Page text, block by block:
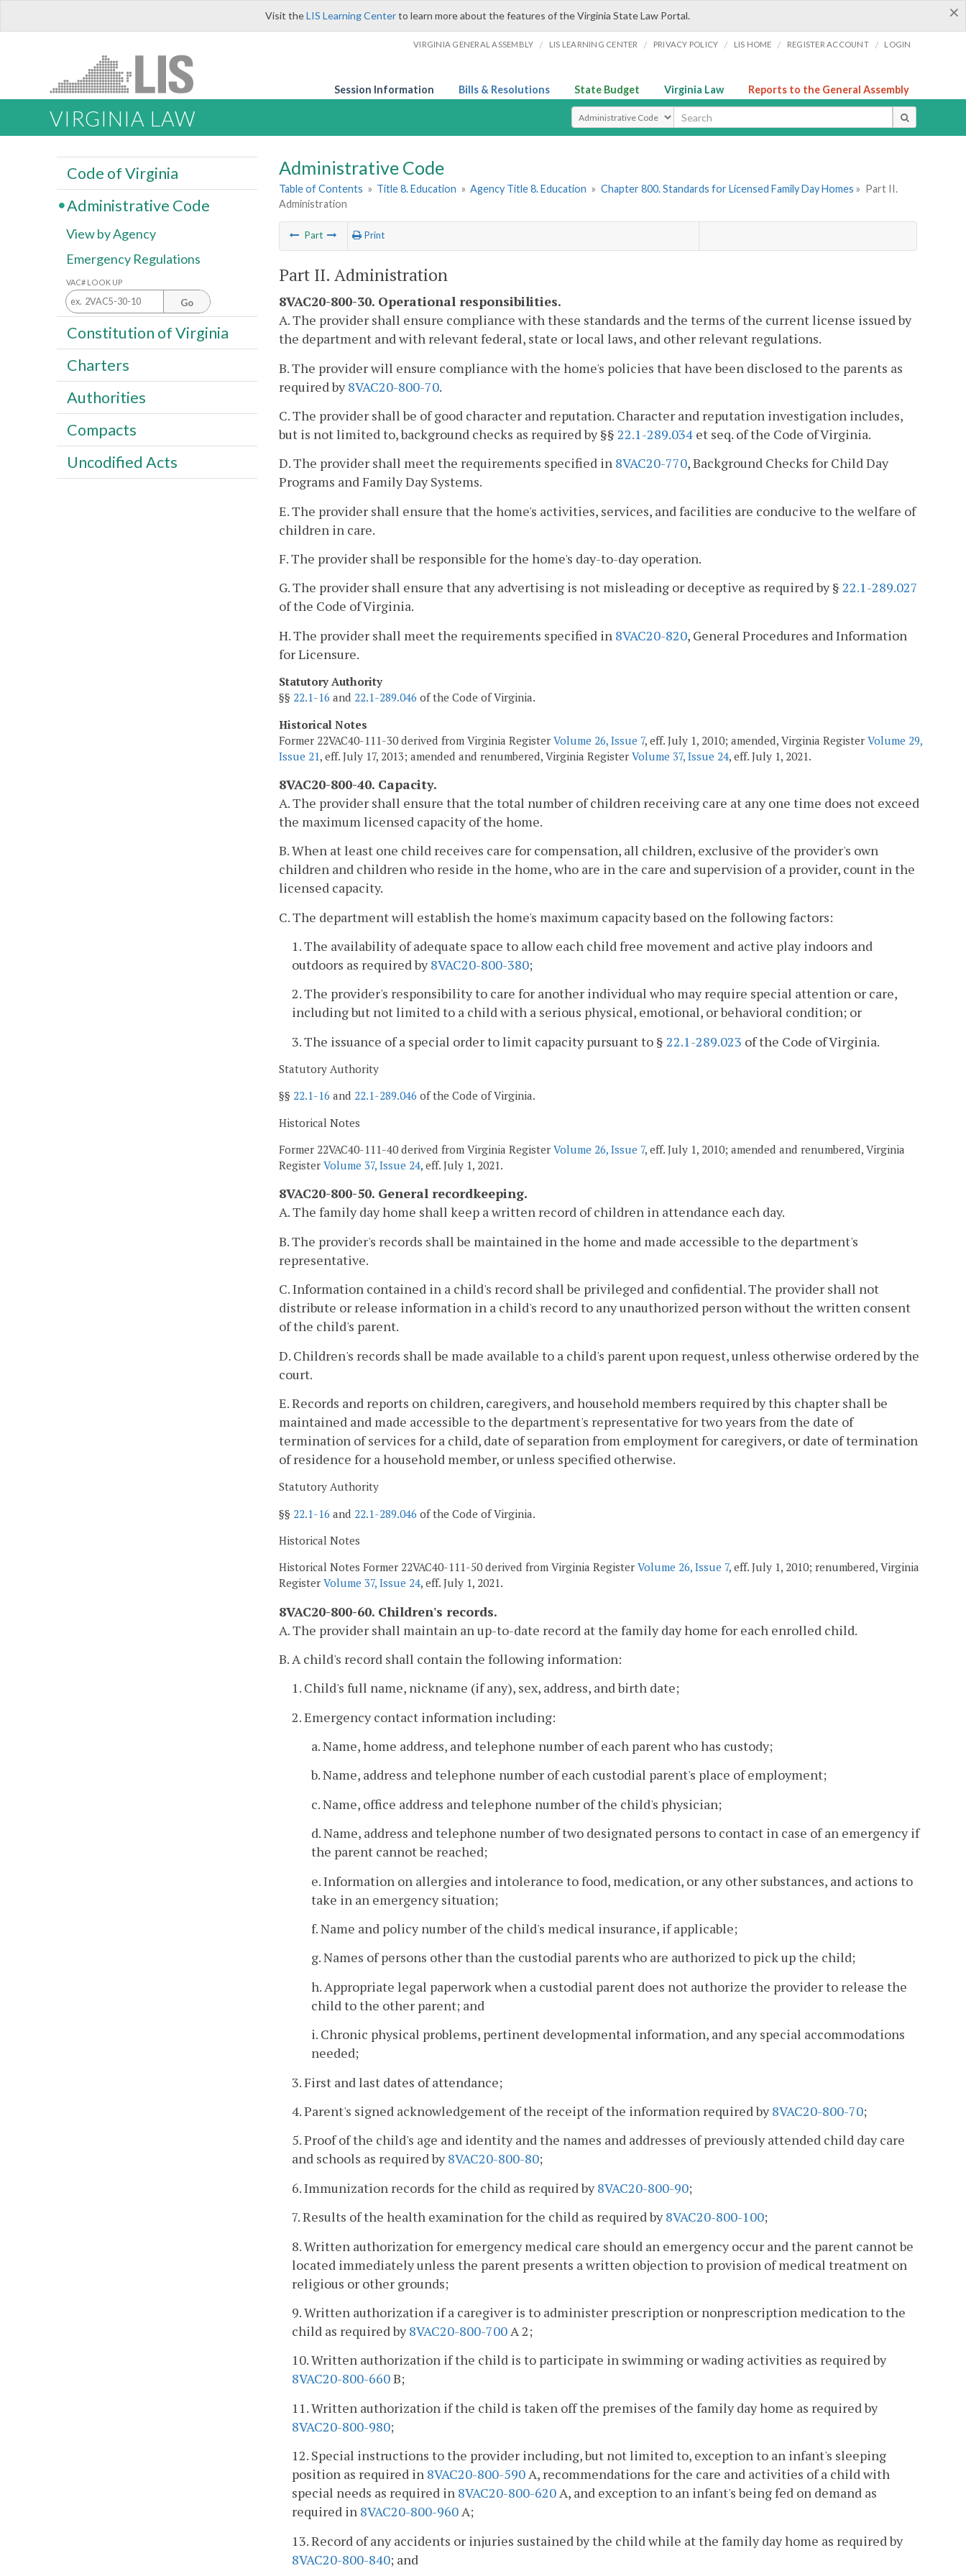
×
Visit theLIS Learning Centerto learn more about the features of the Virginia State Law Portal.
VIRGINIA GENERAL ASSEMBLY / LIS LEARNING CENTER / PRIVACY POLICY / LIS HOME / REGISTER ACCOUNT / LOGIN
Session Information Bills & Resolutions State Budget Virginia Law Reports to the General Assembly
VIRGINIA LAW Select Search Type
Administrative Code
Table of Contents » Title 8. Education » Agency Title 8. Education » Chapter 800. Standards for Licensed Family Day Homes » Part II.
Administration
Part Print
Part II. Administration
8VAC20-800-30. Operational responsibilities.
A. The provider shall ensure compliance with these standards and the terms of the current license issued by
the department and with relevant federal, state or local laws, and other relevant regulations.
B. The provider will ensure compliance with the home's policies that have been disclosed to the parents as
required by8VAC20-800-70.
C. The provider shall be of good character and reputation. Character and reputation investigation includes,
but is not limited to, background checks as required by §§ 22.1-289.034 et seq. of the Code of Virginia.
D. The provider shall meet the requirements specified in 8VAC20-770, Background Checks for Child Day
Programs and Family Day Systems.
E. The provider shall ensure that the home's activities, services, and facilities are conducive to the welfare of
children in care.
F. The provider shall be responsible for the home's day-to-day operation.
G. The provider shall ensure that any advertising is not misleading or deceptive as required by § 22.1-289.027
of the Code of Virginia.
H. The provider shall meet the requirements specified in 8VAC20-820, General Procedures and Information
for Licensure.
Statutory Authority
§§ 22.1-16 and 22.1-289.046 of the Code of Virginia.
Historical Notes
Former 22VAC40-111-30 derived from Virginia Register Volume 26, Issue 7, eff. July 1, 2010; amended, Virginia Register Volume 29,
Issue 21, eff. July 17, 2013; amended and renumbered, Virginia Register Volume 37, Issue 24, eff. July 1, 2021.
8VAC20-800-40. Capacity.
A. The provider shall ensure that the total number of children receiving care at any one time does not exceed
the maximum licensed capacity of the home.
B. When at least one child receives care for compensation, all children, exclusive of the provider's own
children and children who reside in the home, who are in the care and supervision of a provider, count in the
licensed capacity.
C. The department will establish the home's maximum capacity based on the following factors:
1. The availability of adequate space to allow each child free movement and active play indoors and
outdoors as required by8VAC20-800-380;
2. The provider's responsibility to care for another individual who may require special attention or care,
including but not limited to a child with a serious physical, emotional, or behavioral condition; or
3. The issuance of a special order to limit capacity pursuant to § 22.1-289.023 of the Code of Virginia.
Statutory Authority
§§ 22.1-16 and 22.1-289.046 of the Code of Virginia.
Historical Notes
Former 22VAC40-111-40 derived from Virginia Register Volume 26, Issue 7, eff. July 1, 2010; amended and renumbered, Virginia
Register Volume 37, Issue 24, eff. July 1, 2021.
8VAC20-800-50. General recordkeeping.
A. The family day home shall keep a written record of children in attendance each day.
B. The provider's records shall be maintained in the home and made accessible to the department's
representative.
C. Information contained in a child's record shall be privileged and confidential. The provider shall not
distribute or release information in a child's record to any unauthorized person without the written consent
of the child's parent.
D. Children's records shall be made available to a child's parent upon request, unless otherwise ordered by the
court.
E. Records and reports on children, caregivers, and household members required by this chapter shall be
maintained and made accessible to the department's representative for two years from the date of
termination of services for a child, date of separation from employment for caregivers, or date of termination
of residence for a household member, or unless specified otherwise.
Statutory Authority
§§ 22.1-16 and 22.1-289.046 of the Code of Virginia.
Historical Notes
Historical Notes Former 22VAC40-111-50 derived from Virginia Register Volume 26, Issue 7, eff. July 1, 2010; renumbered, Virginia
Register Volume 37, Issue 24, eff. July 1, 2021.
8VAC20-800-60. Children's records.
A. The provider shall maintain an up-to-date record at the family day home for each enrolled child.
B. A child's record shall contain the following information:
1. Child's full name, nickname (if any), sex, address, and birth date;
2. Emergency contact information including:
a. Name, home address, and telephone number of each parent who has custody;
b. Name, address and telephone number of each custodial parent's place of employment;
c. Name, office address and telephone number of the child's physician;
d. Name, address and telephone number of two designated persons to contact in case of an emergency if
the parent cannot be reached;
e. Information on allergies and intolerance to food, medication, or any other substances, and actions to
take in an emergency situation;
f. Name and policy number of the child's medical insurance, if applicable;
g. Names of persons other than the custodial parents who are authorized to pick up the child;
h. Appropriate legal paperwork when a custodial parent does not authorize the provider to release the
child to the other parent; and
i. Chronic physical problems, pertinent developmental information, and any special accommodations
needed;
3. First and last dates of attendance;
4. Parent's signed acknowledgement of the receipt of the information required by8VAC20-800-70;
5. Proof of the child's age and identity and the names and addresses of previously attended child day care
and schools as required by8VAC20-800-80;
6. Immunization records for the child as required by8VAC20-800-90;
7. Results of the health examination for the child as required by8VAC20-800-100;
8. Written authorization for emergency medical care should an emergency occur and the parent cannot be
located immediately unless the parent presents a written objection to provision of medical treatment on
religious or other grounds;
9. Written authorization if a caregiver is to administer prescription or nonprescription medication to the
child as required by8VAC20-800-700A 2;
10. Written authorization if the child is to participate in swimming or wading activities as required by
8VAC20-800-660B;
11. Written authorization if the child is taken off the premises of the family day home as required by
8VAC20-800-980;
12. Special instructions to the provider including, but not limited to, exception to an infant's sleeping
position as required in 8VAC20-800-590A, recommendations for the care and activities of a child with
special needs as required in 8VAC20-800-620A, and exception to an infant's being fed on demand as
required in 8VAC20-800-960A;
13. Record of any accidents or injuries sustained by the child while at the family day home as required by
8VAC20-800-840; and
Code of Virginia
Administrative Code
View by Agency
Emergency Regulations
VAC# LOOK UP
Go
Constitution of Virginia
Charters
Authorities
Compacts
Uncodified Acts